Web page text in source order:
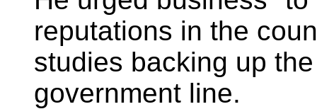
reputations in the
studies backing up
government line.